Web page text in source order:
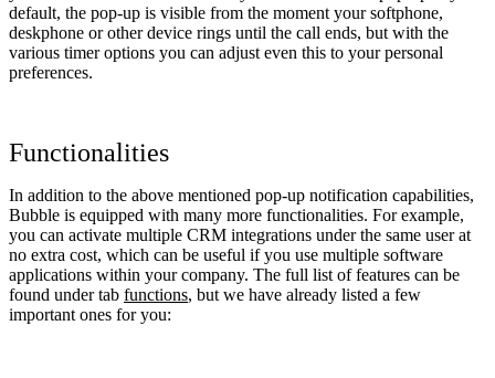
default, the pop-up is visible from the moment your softphone,
deskphone or other device rings until the call ends, but with the
various timer options you can adjust even this to your personal
preferences.
Functionalities
In addition to the above mentioned pop-up notification capabilities,
Bubble is equipped with many more functionalities. For example,
you can activate multiple CRM integrations under the same user at
no extra cost, which can be useful if you use multiple software
applications within your company. The full list of features can be
found under tab functions, but we have already listed a few
important ones for you: